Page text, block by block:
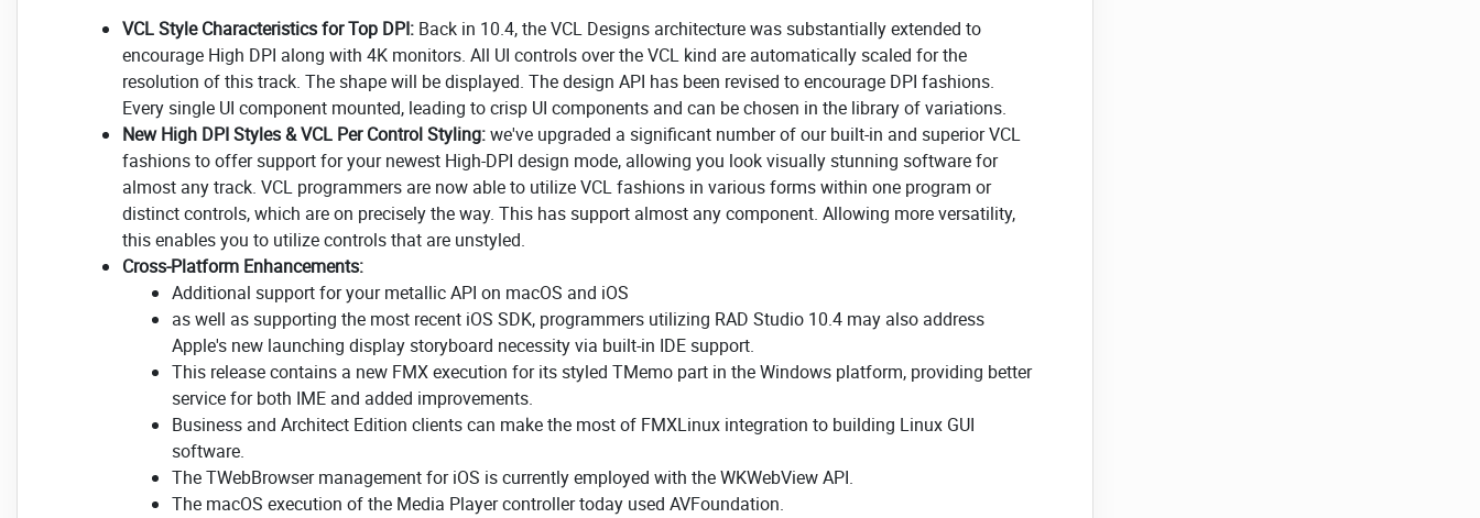
VCL Style Characteristics for Top DPI: Back in 10.4, the VCL Designs architecture was substantially extended to
encourage High DPI along with 4K monitors. All UI controls over the VCL kind are automatically scaled for the
resolution of this track. The shape will be displayed. The design API has been revised to encourage DPI fashions.
Every single UI component mounted, leading to crisp UI components and can be chosen in the library of variations.
New High DPI Styles & VCL Per Control Styling:we've upgraded a significant number of our built-in and superior VCL
fashions to offer support for your newest High-DPI design mode, allowing you look visually stunning software for
almost any track. VCL programmers are now able to utilize VCL fashions in various forms within one program or
distinct controls, which are on precisely the way. This has support almost any component. Allowing more versatility,
this enables you to utilize controls that are unstyled.
Cross-Platform Enhancements:
Additional support for your metallic API on macOS and iOS
as well as supporting the most recent iOS SDK, programmers utilizing RAD Studio 10.4 may also address
Apple's new launching display storyboard necessity via built-in IDE support.
This release contains a new FMX execution for its styled TMemo part in the Windows platform, providing better
service for both IME and added improvements.
Business and Architect Edition clients can make the most of FMXLinux integration to building Linux GUI
software.
The TWebBrowser management for iOS is currently employed with the WKWebView API.
The macOS execution of the Media Player controller today used AVFoundation.